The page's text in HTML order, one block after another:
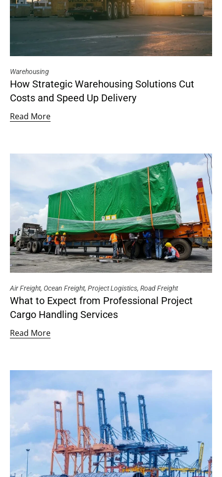
Warehousing
How Strategic Warehousing Solutions Cut
Costs and Speed Up Delivery
Read More
Air Freight, Ocean Freight, Project Logistics, Road Freight
What to Expect from Professional Project
Cargo Handling Services
Read More